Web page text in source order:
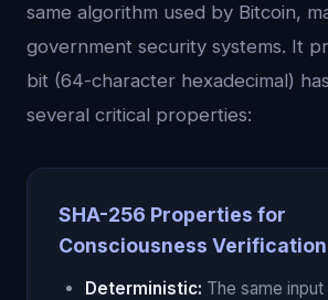
same algorithm used by Bitcoin,
government security systems. It
bit (64-character hexadecimal)
several critical properties:
SHA-256 Properties for
Consciousness Verification
Deterministic: The same